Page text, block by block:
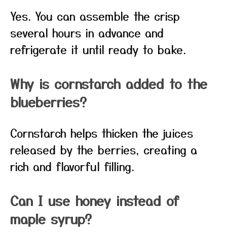
Yes. You can assemble the crisp
several hours in advance and
refrigerate it until ready to bake.
Why is cornstarch added to the
blueberries?
Cornstarch helps thicken the juices
released by the berries, creating a
rich and flavorful filling.
Can I use honey instead of
maple syrup?